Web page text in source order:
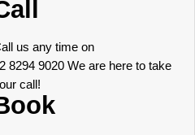
us any time on
8294 9020 We are here to take
call!